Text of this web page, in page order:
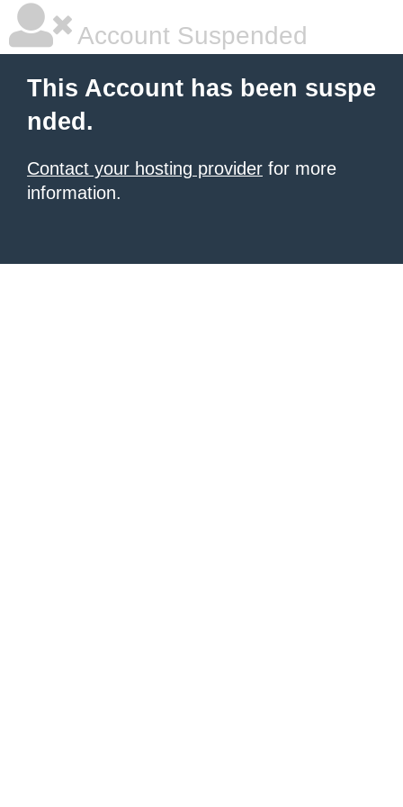
Account Suspended
This Account has been suspe
nded.
Contact your hosting provider for more
information.